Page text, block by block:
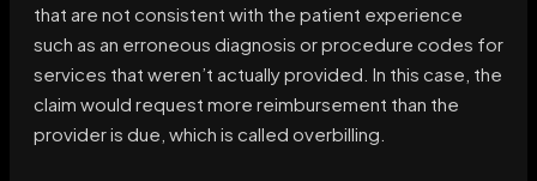
that are not consistent with the patient experience
such as an erroneous diagnosis or procedure codes for
services that weren’t actually provided. In this case, the
claim would request more reimbursement than the
provider is due, which is called overbilling.